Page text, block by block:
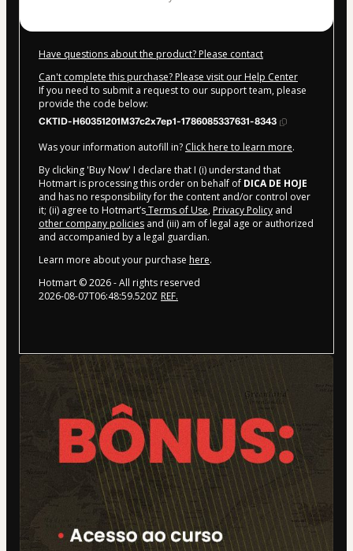
Have questions about the product? Please contact
Can't complete this purchase? Please visit our Help Center
If you need to submit a request to our support team, please
provide the code below:
CKTID-H60351201M37c2x7ep1-1786085337631-8343
Was your information autofill in? Click here to learn more.
By clicking 'Buy Now' I declare that I (i) understand that
Hotmart is processing this order on behalf of DICA DE HOJE
and has no responsibility for the content and/or control over
it; (ii) agree to Hotmart’sTerms of Use, Privacy Policy and
other company policies and (iii) am of legal age or authorized
and accompanied by a legal guardian.
Learn more about your purchase here.
Hotmart ©2026- All rights reserved
2026-08-07T06:48:59.520Z REF.